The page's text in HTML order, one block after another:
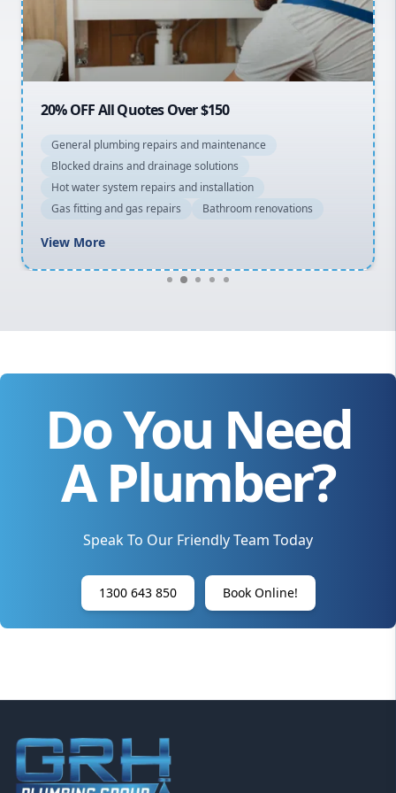
20% OFF All Quotes Over $150
General plumbing repairs and maintenance
Blocked drains and drainage solutions
Hot water system repairs and installation
Gas fitting and gas repairs
Bathroom renovations
View More
Do You Need
A Plumber?
Speak To Our Friendly Team Today
1300 643 850 Book Online!